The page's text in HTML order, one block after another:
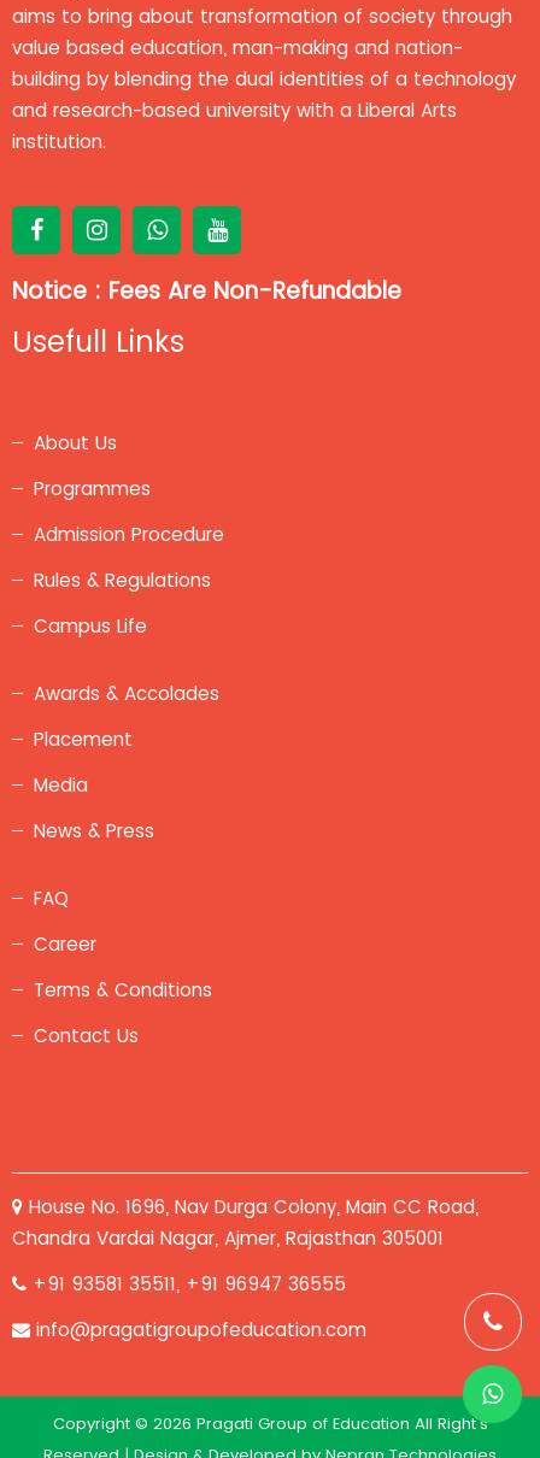
aims to bring about transformation of society through
value based education, man-making and nation-
building by blending the dual identities of a technology
and research-based university with a Liberal Arts
institution.
Notice : Fees Are Non-Refundable
Usefull Links
About Us
Programmes
Admission Procedure
Rules & Regulations
Campus Life
Awards & Accolades
Placement
Media
News & Press
FAQ
Career
Terms & Conditions
Contact Us
House No. 1696, Nav Durga Colony, Main CC Road,
Chandra Vardai Nagar, Ajmer, Rajasthan 305001
+91 93581 35511, +91 96947 36555
info@pragatigroupofeducation.com
Copyright © 2026 Pragati Group of Education All Right's